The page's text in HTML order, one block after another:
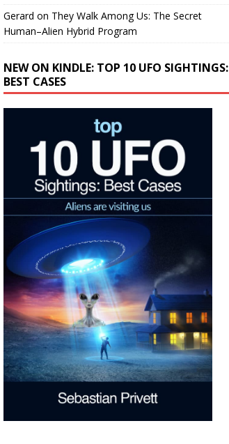
Gerard on They Walk Among Us: The Secret
Human–Alien Hybrid Program
NEW ON KINDLE: TOP 10 UFO SIGHTINGS:
BEST CASES